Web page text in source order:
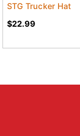
STG Trucker Hat
$22.99